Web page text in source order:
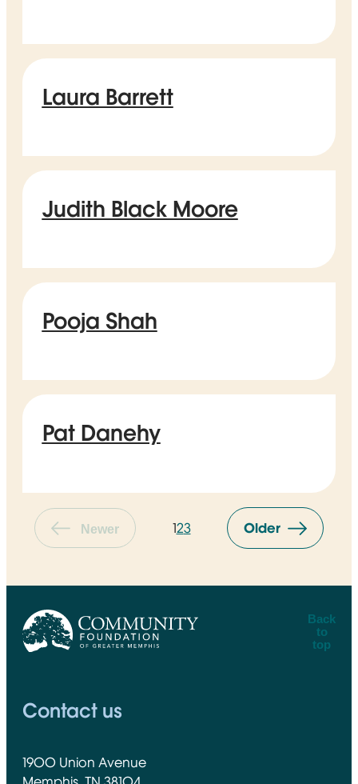
Laura Barrett
Judith Black Moore
Pooja Shah
Pat Danehy
Newer 123 Older
Back
to
top
Contact us
1900 Union Avenue